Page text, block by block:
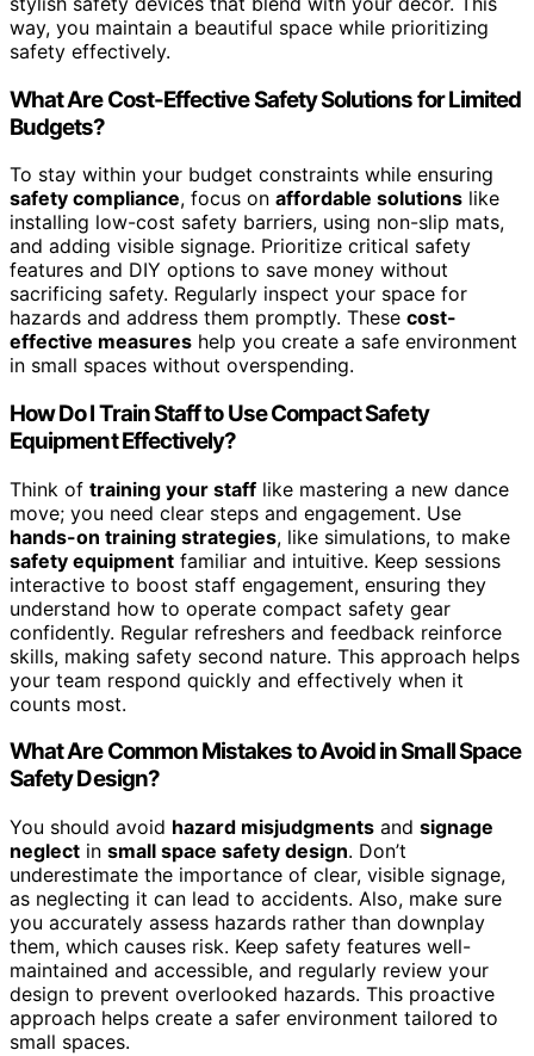
way, you maintain a beautiful space while prioritizing
safety effectively.
What Are Cost-Effective Safety Solutions for Limited
Budgets?
To stay within your budget constraints while ensuring
safety compliance, focus on affordable solutions like
installing low-cost safety barriers, using non-slip mats,
and adding visible signage. Prioritize critical safety
features and DIY options to save money without
sacrificing safety. Regularly inspect your space for
hazards and address them promptly. These cost-
effective measures help you create a safe environment
in small spaces without overspending.
How Do I Train Staff to Use Compact Safety
Equipment Effectively?
Think of training your staff like mastering a new dance
move; you need clear steps and engagement. Use
hands-on training strategies, like simulations, to make
safety equipment familiar and intuitive. Keep sessions
interactive to boost staff engagement, ensuring they
understand how to operate compact safety gear
confidently. Regular refreshers and feedback reinforce
skills, making safety second nature. This approach helps
your team respond quickly and effectively when it
counts most.
What Are Common Mistakes to Avoid in Small Space
Safety Design?
You should avoid hazard misjudgments and signage
neglect in small space safety design. Don’t
underestimate the importance of clear, visible signage,
as neglecting it can lead to accidents. Also, make sure
you accurately assess hazards rather than downplay
them, which causes risk. Keep safety features well-
maintained and accessible, and regularly review your
design to prevent overlooked hazards. This proactive
approach helps create a safer environment tailored to
small spaces.